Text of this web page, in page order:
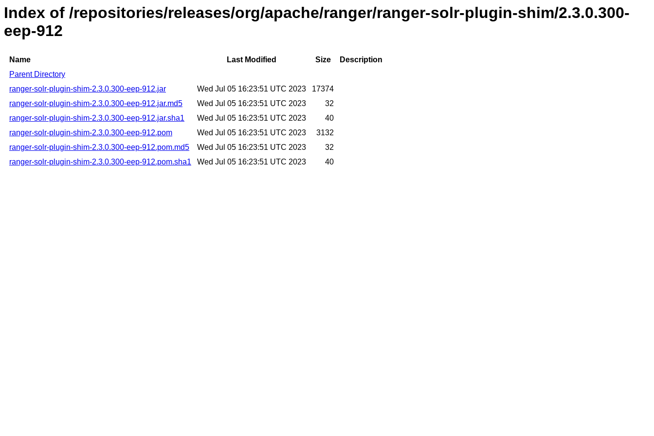
Index of /repositories/releases/org/apache/ranger/ranger-solr-plugin-shim/2.3.0.300-
eep-912
Name Last Modified Size
Description
Parent Directory
ranger-solr-plugin-shim-2.3.0.300-eep-912.jar
Wed Jul 05 16:23:51 UTC 2023
17374
ranger-solr-plugin-shim-2.3.0.300-eep-912.jar.md5
Wed Jul 05 16:23:51 UTC 2023
32
ranger-solr-plugin-shim-2.3.0.300-eep-912.jar.sha1
Wed Jul 05 16:23:51 UTC 2023
40
ranger-solr-plugin-shim-2.3.0.300-eep-912.pom
Wed Jul 05 16:23:51 UTC 2023
3132
ranger-solr-plugin-shim-2.3.0.300-eep-912.pom.md5
Wed Jul 05 16:23:51 UTC 2023
32
ranger-solr-plugin-shim-2.3.0.300-eep-912.pom.sha1
Wed Jul 05 16:23:51 UTC 2023 40